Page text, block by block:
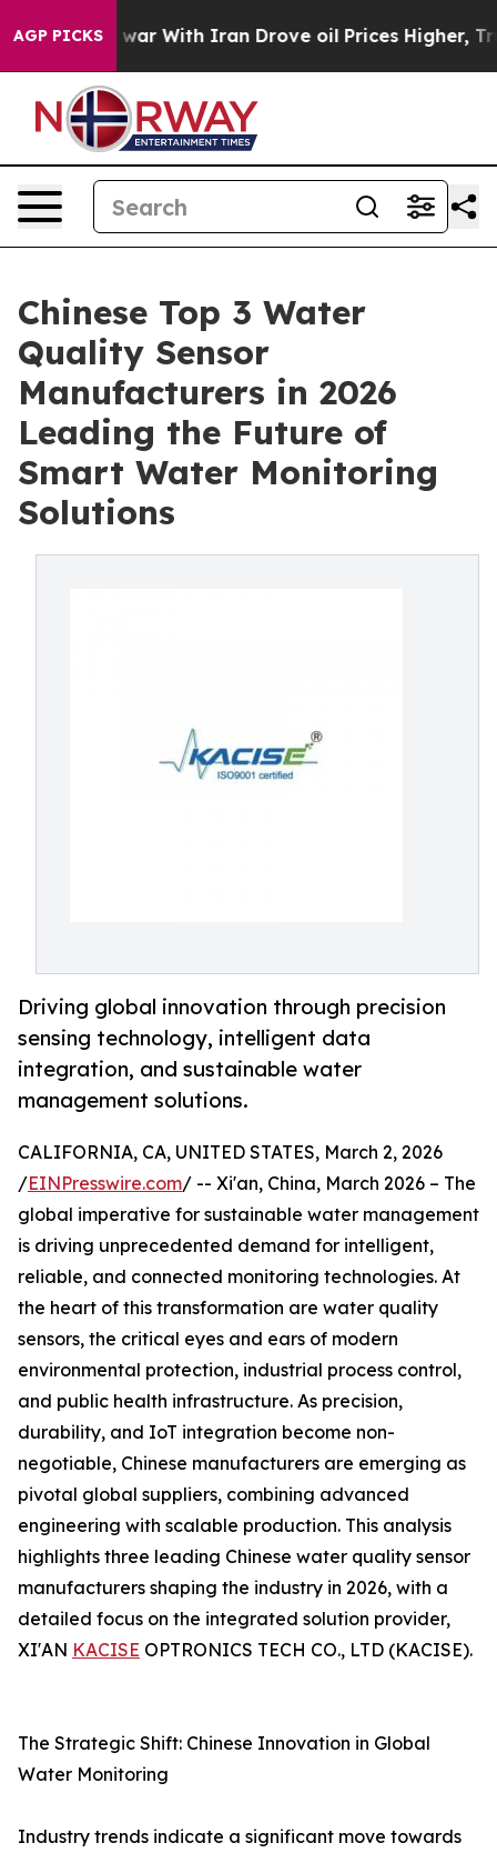
AGP PICKS
war With Iran Drove oil Prices Higher, Trump
Chinese Top 3 Water
Quality Sensor
Manufacturers in 2026
Leading the Future of
Smart Water Monitoring
Solutions
Driving global innovation through precision
sensing technology, intelligent data
integration, and sustainable water
management solutions.
CALIFORNIA, CA, UNITED STATES, March 2, 2026
/EINPresswire.com/ -- Xi'an, China, March 2026 – The
global imperative for sustainable water management
is driving unprecedented demand for intelligent,
reliable, and connected monitoring technologies. At
the heart of this transformation are water quality
sensors, the critical eyes and ears of modern
environmental protection, industrial process control,
and public health infrastructure. As precision,
durability, and IoT integration become non-
negotiable, Chinese manufacturers are emerging as
pivotal global suppliers, combining advanced
engineering with scalable production. This analysis
highlights three leading Chinese water quality sensor
manufacturers shaping the industry in 2026, with a
detailed focus on the integrated solution provider,
XI'AN KACISE OPTRONICS TECH CO., LTD (KACISE).
The Strategic Shift: Chinese Innovation in Global
Water Monitoring
Industry trends indicate a significant move towards